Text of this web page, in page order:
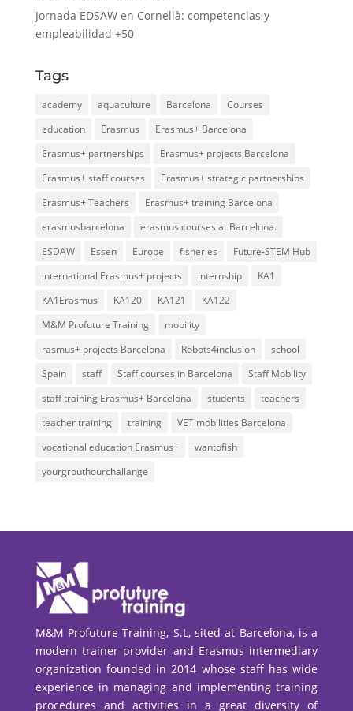
Jornada EDSAW en Cornellà: competencias y
empleabilidad +50
Tags
academy aquaculture Barcelona
Courses
education
Erasmus
Erasmus+ Barcelona
Erasmus+ partnerships
Erasmus+ projects Barcelona
Erasmus+ staff courses
Erasmus+ strategic partnerships
Erasmus+ Teachers
Erasmus+ training Barcelona
erasmusbarcelona
erasmus courses at Barcelona.
ESDAW
Essen Europe fisheries
Future-STEM Hub
international Erasmus+ projects
internship
KA1
KA1Erasmus
KA120 KA121
KA122
M&M Profuture Training
mobility
rasmus+ projects Barcelona
Robots4inclusion
school
Spain
staff Staff courses in Barcelona
Staff Mobility
staff training Erasmus+ Barcelona
students
teachers
teacher training
training
VET mobilities Barcelona
vocational education Erasmus+
wantofish
yourgrouthourchallange
M&M Profuture Training, S.L, sited at Barcelona, is a
modern trainer provider and Erasmus intermediary
organization founded in 2014 whose staff has wide
experience in managing and implementing training
procedures and activities in a great diversity of